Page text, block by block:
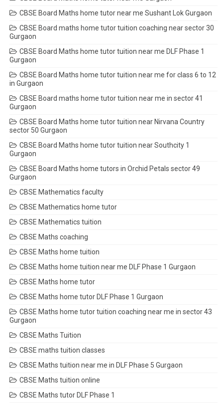
CBSE Board Maths home tutor near me Sushant Lok Gurgaon
CBSE Board maths home tutor tuition coaching near sector 30
Gurgaon
CBSE Board Maths home tutor tuition near me DLF Phase 1
Gurgaon
CBSE Board Maths home tutor tuition near me for class 6 to 12
in Gurgaon
CBSE Board maths home tutor tuition near me in sector 41
Gurgaon
CBSE Board Maths home tutor tuition near Nirvana Country
sector 50 Gurgaon
CBSE Board Maths home tutor tuition near Southcity 1
Gurgaon
CBSE Board Maths home tutors in Orchid Petals sector 49
Gurgaon
CBSE Mathematics faculty
CBSE Mathematics home tutor
CBSE Mathematics tuition
CBSE Maths coaching
CBSE Maths home tuition
CBSE Maths home tuition near me DLF Phase 1 Gurgaon
CBSE Maths home tutor
CBSE Maths home tutor DLF Phase 1 Gurgaon
CBSE Maths home tutor tuition coaching near me in sector 43
Gurgaon
CBSE Maths Tuition
CBSE maths tuition classes
CBSE Maths tuition near me in DLF Phase 5 Gurgaon
CBSE Maths tuition online
CBSE Maths tutor DLF Phase 1